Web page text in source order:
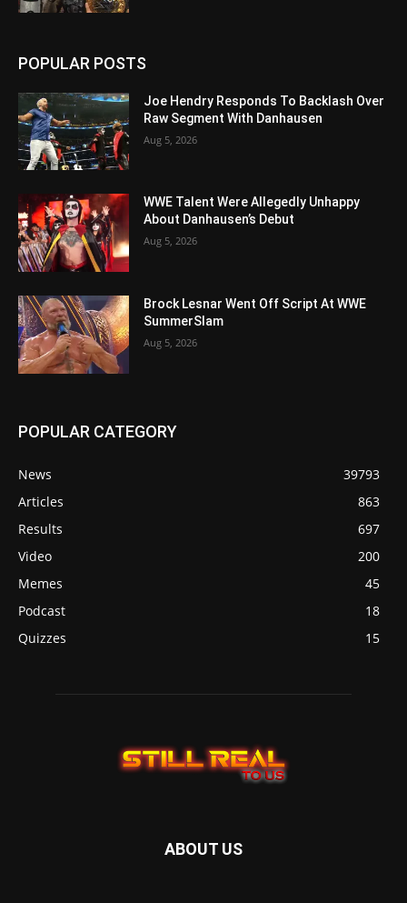
POPULAR POSTS
Joe Hendry Responds To Backlash Over
Raw Segment With Danhausen
Aug 5, 2026
WWE Talent Were Allegedly Unhappy
About Danhausen’s Debut
Aug 5, 2026
Brock Lesnar Went Off Script At WWE
SummerSlam
Aug 5, 2026
POPULAR CATEGORY
News
39793
Articles
863
Results
697
Video
200
Memes
45
Podcast
18
Quizzes
15
ABOUT US